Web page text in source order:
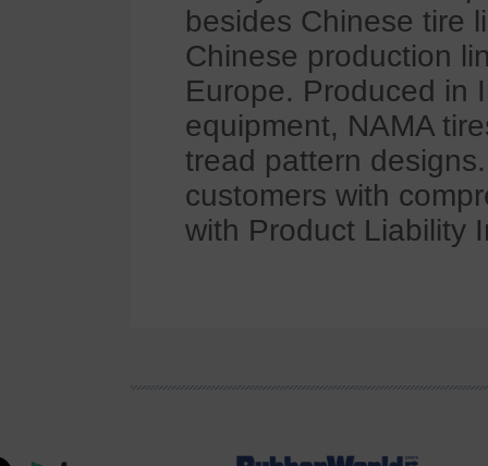
besides Chinese tire
Chinese production
Europe. Produced in
equipment, NAMA
tread pattern
customers with
with Product Liability